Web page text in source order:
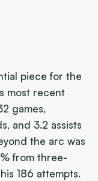
piece for the
most recent
games,
and 3.2 assists
the arc was
from three-
186 attempts.